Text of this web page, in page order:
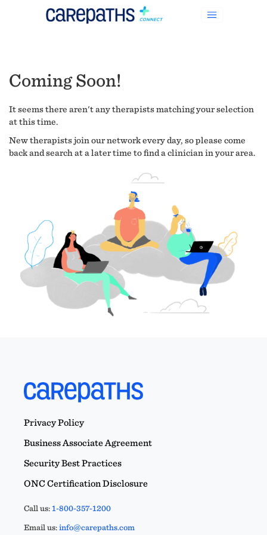
Coming Soon!
It seems there aren't any therapists matching your selection
at this time.
New therapists join our network every day, so please come
back and search at a later time to find a clinician in your area.
Privacy Policy
Business Associate Agreement
Security Best Practices
ONC Certification Disclosure
Call us:1-800-357-1200
Email us:info@carepaths.com